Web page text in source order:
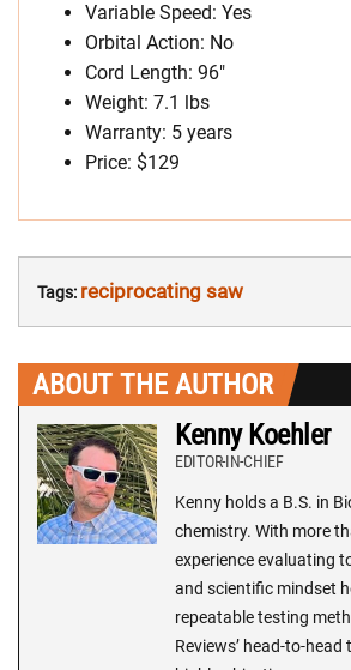
Variable Speed: Yes
Orbital Action: No
Cord Length: 96″
Weight: 7.1 lbs
Warranty: 5 years
Price: $129
Tags: reciprocating saw
ABOUT THE AUTHOR
Kenny Koehler
EDITOR-IN-CHIEF
Kenny holds a B.S. in
chemistry. With more
experience evaluating
and scientific mindset
repeatable testing
Reviews’ head-to-